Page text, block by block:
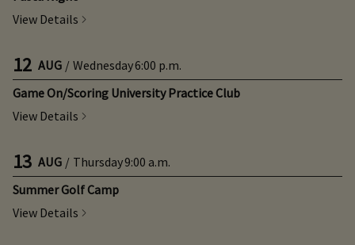
View Details
12 AUG / Wednesday6:00 p.m.
Game On/Scoring University Practice Club
View Details
13 AUG / Thursday9:00 a.m.
Summer Golf Camp
View Details